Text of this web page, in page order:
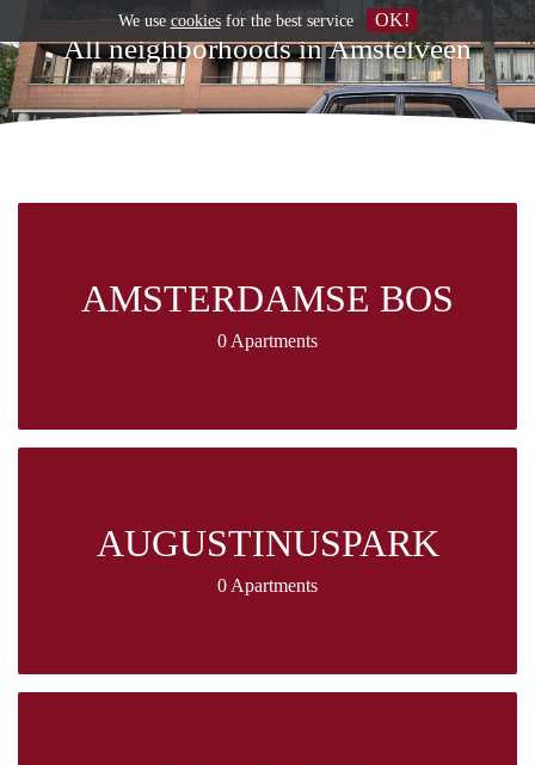
All neighborhoods in Amstelveen
AMSTERDAMSE BOS
0 Apartments
AUGUSTINUSPARK
0 Apartments
We use cookiesfor the best service OK!